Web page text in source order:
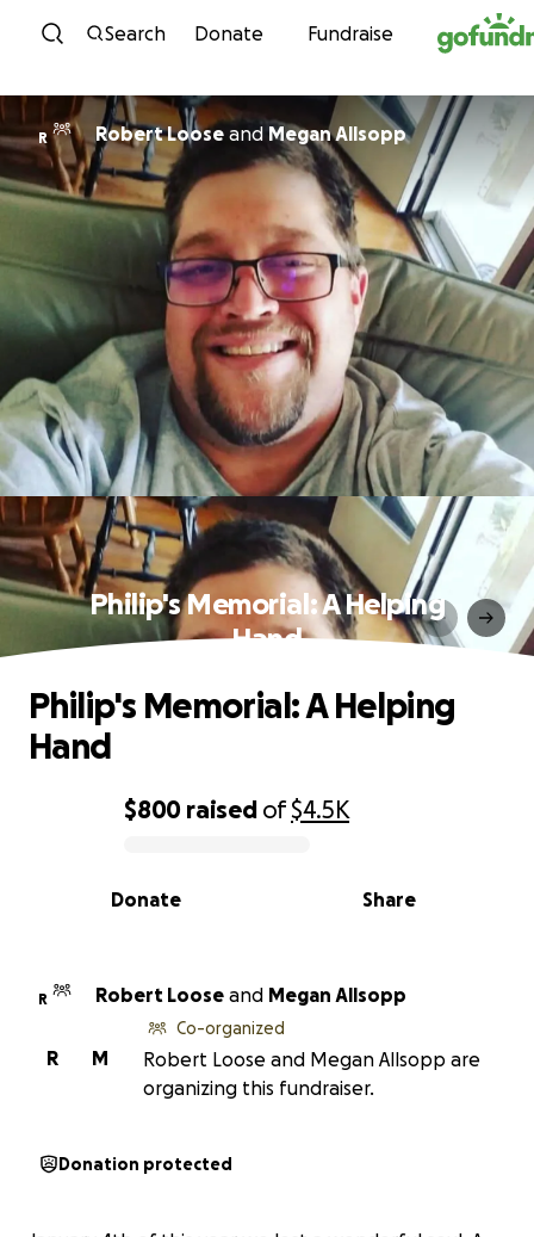
Skip to content
Search Donate Fundraise
R Robert Loose andMegan Allsopp
Philip's Memorial: A Helping
Hand
0% complete
$800 raised of$4.5K
Share
Donate
Philip's Memorial: A Helping
Hand
R Robert Loose and Megan Allsopp
M
R
Co-organized
Robert Loose and Megan Allsopp are
organizing this fundraiser.
Donation protected